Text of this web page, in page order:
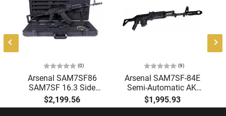
(0)
Arsenal SAM7SF86
SAM7SF 16.3 Side
Folding Black 10rd
$2,199.56
(9)
Arsenal SAM7SF-84E
Semi-Automatic AK-
47 Rifle 16.3" CHF,
Milled Receiver,
$1,995.93